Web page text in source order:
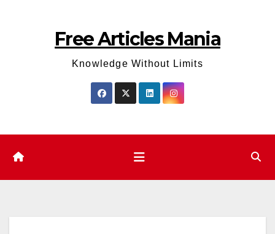
Free Articles Mania
Knowledge Without Limits